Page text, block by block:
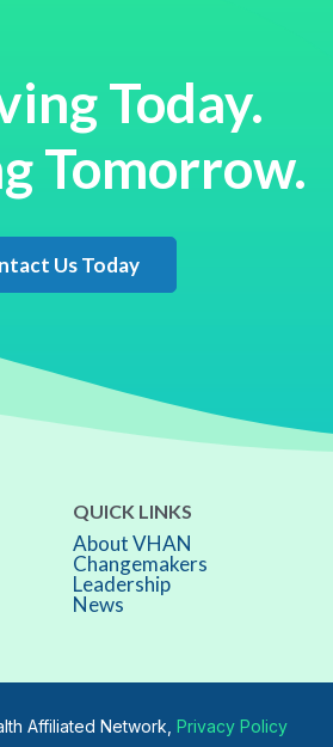
Today.
Tomorrow.
Us Today
QUICK LINKS
About VHAN
Changemakers
Leadership
News
Affiliated Network, Privacy Policy